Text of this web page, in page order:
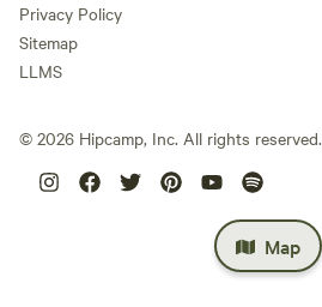
Map
Privacy Policy
Sitemap
LLMS
© 2026 Hipcamp, Inc. All rights reserved.